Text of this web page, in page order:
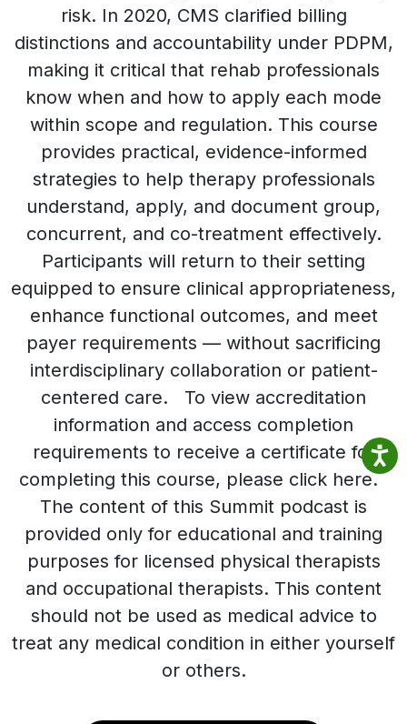
risk. In 2020, CMS clarified billing
distinctions and accountability under PDPM,
making it critical that rehab professionals
know when and how to apply each mode
within scope and regulation. This course
provides practical, evidence-informed
strategies to help therapy professionals
understand, apply, and document group,
concurrent, and co-treatment effectively.
Participants will return to their setting
equipped to ensure clinical appropriateness,
enhance functional outcomes, and meet
payer requirements — without sacrificing
interdisciplinary collaboration or patient-
centered care. To view accreditation
information and access completion
requirements to receive a certificate for
completing this course, please click here.
The content of this Summit podcast is
provided only for educational and training
purposes for licensed physical therapists
and occupational therapists. This content
should not be used as medical advice to
treat any medical condition in either yourself
or others.